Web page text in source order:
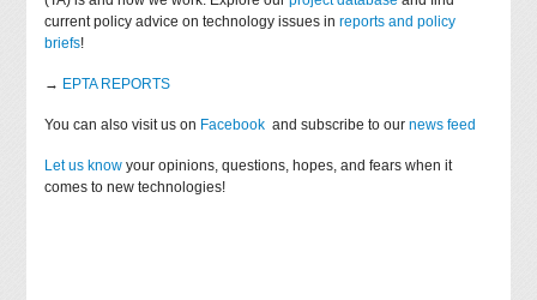
current policy advice on technology issues inreports and policy
briefs!
→ EPTA REPORTS
You can also visit us on Facebook and subscribe to ournews feed
Let us know your opinions, questions, hopes, and fears when it
comes to new technologies!